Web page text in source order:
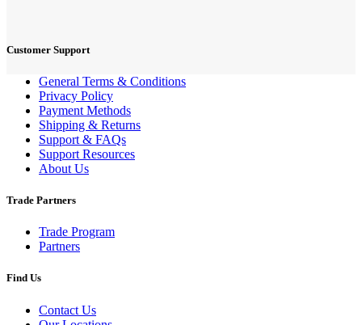
Customer Support
General Terms & Conditions
Privacy Policy
Payment Methods
Shipping & Returns
Support & FAQs
Support Resources
About Us
Trade Partners
Trade Program
Partners
Find Us
Contact Us